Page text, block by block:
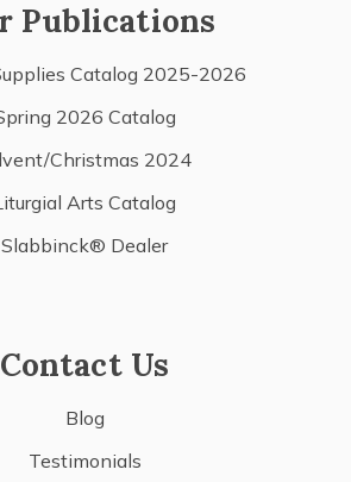
Publications
Catalog 2025-2026
2026 Catalog
Christmas 2024
Arts Catalog
Slabbinck® Dealer
Contact Us
Blog
Testimonials